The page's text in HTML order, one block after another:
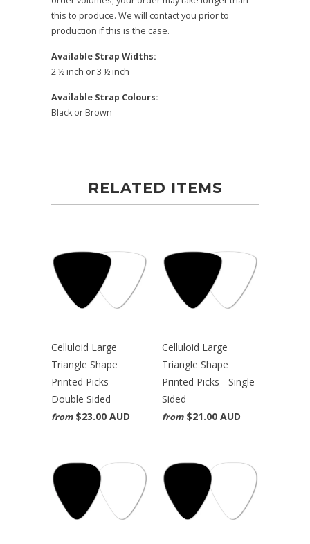
this to produce. We will contact you prior to
production if this is the case.
Available Strap Widths:
2 ½ inch or 3 ½ inch
Available Strap Colours:
Black or Brown
RELATED ITEMS
Celluloid Large
Triangle Shape
Printed Picks -
Double Sided
from $23.00 AUD
Celluloid Large
Triangle Shape
Printed Picks - Single
Sided
from $21.00 AUD